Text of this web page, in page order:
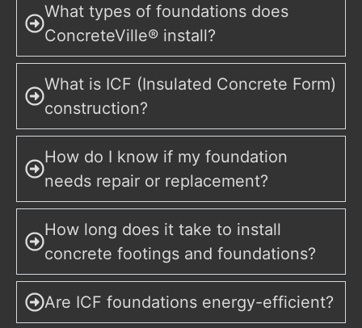
What types of foundations does
ConcreteVille® install?
What is ICF (Insulated Concrete Form)
construction?
How do I know if my foundation
needs repair or replacement?
How long does it take to install
concrete footings and foundations?
Are ICF foundations energy-efficient?